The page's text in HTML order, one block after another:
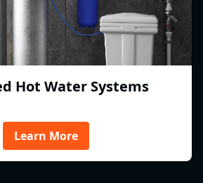
Hot Water Systems
Learn More